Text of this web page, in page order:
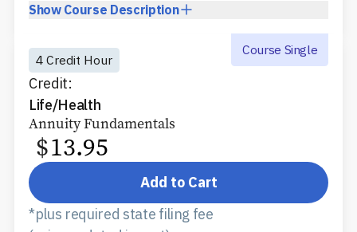
Show Course Description
4 Credit Hour
Credit:
Life/Health
Course Single
Annuity Fundamentals
$13.95
Add to Cart
*plus required state filing fee